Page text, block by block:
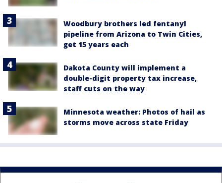
Woodbury brothers led fentanyl
pipeline from Arizona to Twin Cities,
get 15 years each
Dakota County will implement a
double-digit property tax increase,
staff cuts on the way
Minnesota weather: Photos of hail as
storms move across state Friday